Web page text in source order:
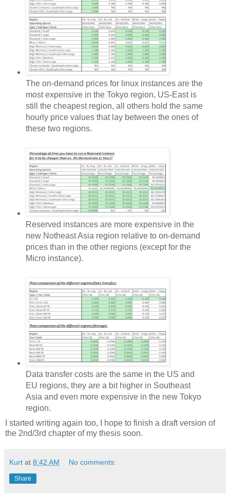
The on-demand prices for linux instances are the
most expensive in the Tokyo region, US-East is
still the cheapest region, all others hold the same
hourly price values that lay between the ones of
these two regions.
Reserved instances are more expensive in the
new Notheast Asia region relative to on-demand
prices than in the other regions (except for the
Micro instance).
Data transfer costs are the same in the US and
EU regions, they are a bit higher in Southeast
Asia and even more expensive in the new Tokyo
region.
I started writing again too, I hope to finish a draft version of
the 2nd/3rd chapter of my thesis soon.
Kurt at 8:42 AM No comments:
Share